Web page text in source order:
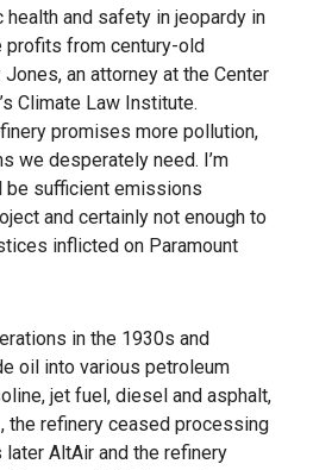
health and safety in jeopardy in
profits from century-old
an attorney at the Center
Climate Law Institute.
promises more pollution,
we desperately need. I’m
be sufficient emissions
and certainly not enough to
inflicted on Paramount
in the 1930s and
oil into various petroleum
jet fuel, diesel and asphalt,
the refinery ceased processing
AltAir and the refinery